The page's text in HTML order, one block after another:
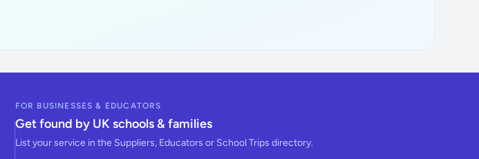
FOR BUSINESSES & EDUCATORS
Get found by UK schools & families
List your service in the Suppliers, Educators or School Trips directory.